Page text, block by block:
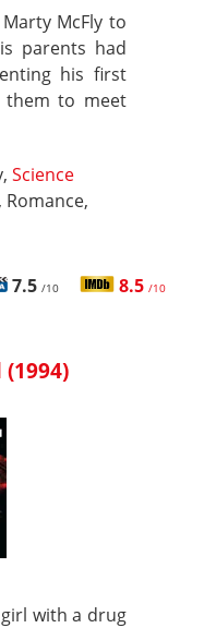
McFly to
parents had
his first
them to meet
Science
7.5 /10 8.5 /10
with a drug